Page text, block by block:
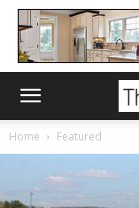
Home Featured